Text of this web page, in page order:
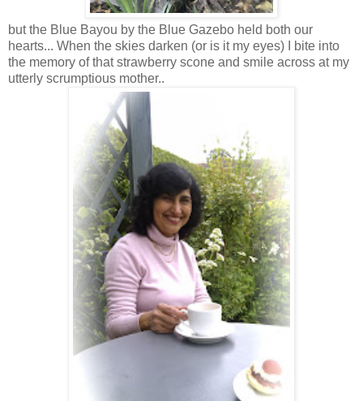
but the Blue Bayou by the Blue Gazebo held both our
hearts... When the skies darken (or is it my eyes) I bite into
the memory of that strawberry scone and smile across at my
utterly scrumptious mother..